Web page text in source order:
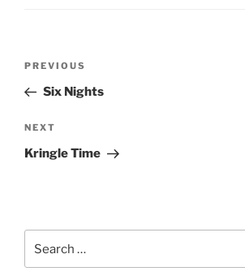
Post
navigation
Previous
Post
PREVIOUS
Six Nights
Next
Post
NEXT
Kringle Time